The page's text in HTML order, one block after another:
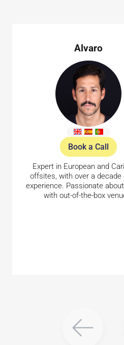
Alvaro
Book a Call
Expert in European and
offsites, with over a decade
experience. Passionate
with out-of-the-box